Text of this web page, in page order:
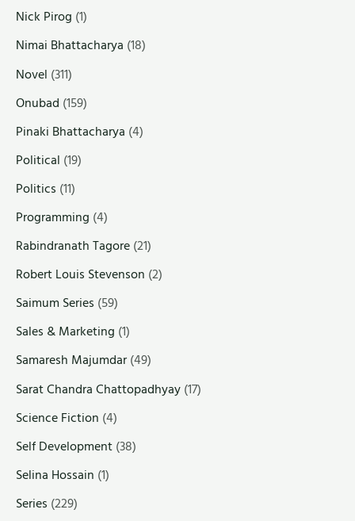
Nick Pirog (1)
Nimai Bhattacharya (18)
Novel (311)
Onubad (159)
Pinaki Bhattacharya (4)
Political (19)
Politics (11)
Programming (4)
Rabindranath Tagore(21)
Robert Louis Stevenson (2)
Saimum Series (59)
Sales & Marketing (1)
Samaresh Majumdar(49)
Sarat Chandra Chattopadhyay(17)
Science Fiction (4)
Self Development(38)
Selina Hossain (1)
Series (229)